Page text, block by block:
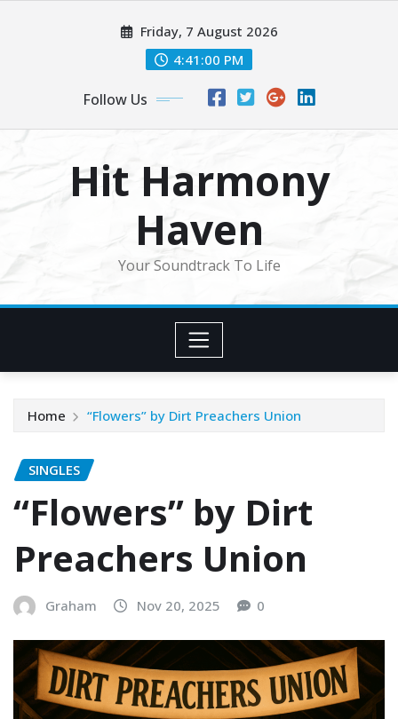
Friday, 7 August 2026
4:41:03 PM
Follow Us
Hit Harmony
Haven
Your Soundtrack To Life
Home “Flowers” by Dirt Preachers Union
SINGLES
“Flowers” by Dirt
Preachers Union
Graham Nov 20, 2025 0